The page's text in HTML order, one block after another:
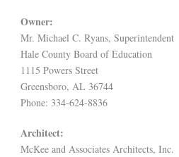
Owner:
Mr. Michael C. Ryans, Superintendent
Hale County Board of Education
1115 Powers Street
Greensboro, AL 36744
Phone: 334-624-8836
Architect:
McKee and Associates Architects, Inc.